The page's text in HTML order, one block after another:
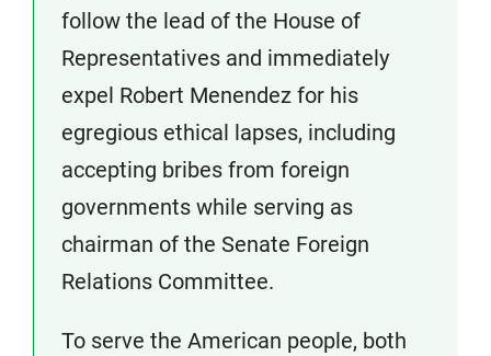
follow the lead of the House of
Representatives and immediately
expel Robert Menendez for his
egregious ethical lapses, including
accepting bribes from foreign
governments while serving as
chairman of the Senate Foreign
Relations Committee.
To serve the American people, both